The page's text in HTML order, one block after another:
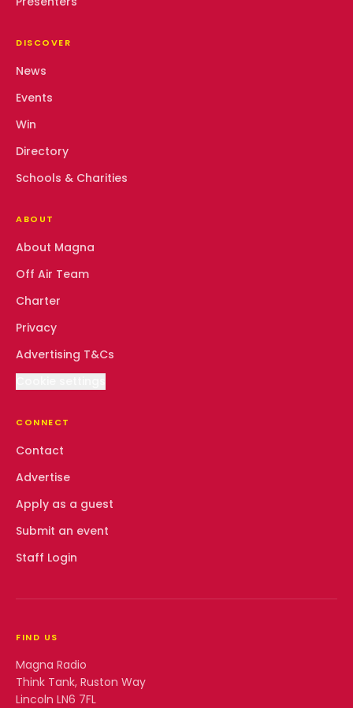
DISCOVER
News
Events
Win
Directory
Schools & Charities
ABOUT
About Magna
Off Air Team
Charter
Privacy
Advertising T&Cs
CONNECT
Contact
Advertise
Apply as a guest
Submit an event
Staff Login
FIND US
Magna Radio
Think Tank, Ruston Way
Lincoln LN6 7FL